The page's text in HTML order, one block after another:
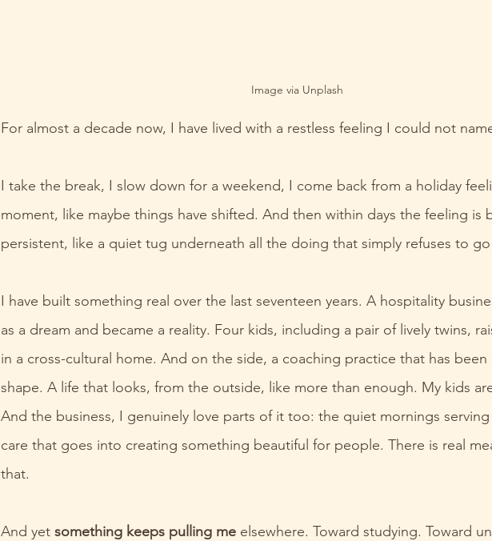
Image via Unplash
For almost a decade now, I have lived with a restless feeling I could not
I take the break, I slow down for a weekend, I come back from a holiday
moment, like maybe things have shifted. And then within days the feeling is
persistent, like a quiet tug underneath all the doing that simply refuses to go
I have built something real over the last seventeen years. A hospitality
as a dream and became a reality. Four kids, including a pair of lively twins,
in a cross-cultural home. And on the side, a coaching practice that has
shape. A life that looks, from the outside, like more than enough. My kids
And the business, I genuinely love parts of it too: the quiet mornings
care that goes into creating something beautiful for people. There is real
that.
And yet something keeps pulling me elsewhere. Toward studying. Toward